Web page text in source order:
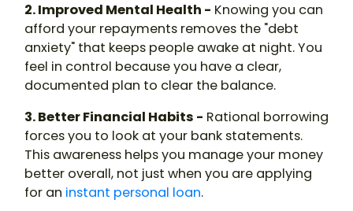
2. Improved Mental Health - Knowing you can
afford your repayments removes the "debt
anxiety" that keeps people awake at night. You
feel in control because you have a clear,
documented plan to clear the balance.
3. Better Financial Habits - Rational borrowing
forces you to look at your bank statements.
This awareness helps you manage your money
better overall, not just when you are applying
for an instant personal loan.